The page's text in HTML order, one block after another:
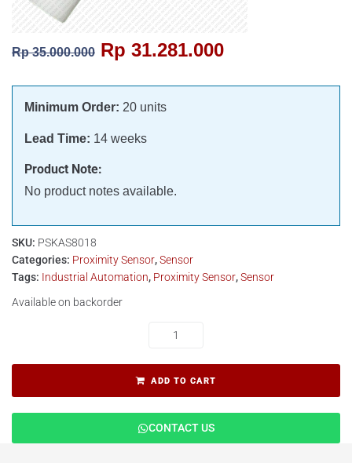
Rp35.000.000 Rp 31.281.000
Minimum Order: 20 units
Lead Time: 14 weeks
Product Note:
No product notes available.
SKU: PSKAS8018
Categories: Proximity Sensor,Sensor
Tags: Industrial Automation, Proximity Sensor,Sensor
Available on backorder
ADD TO CART
CONTACT US